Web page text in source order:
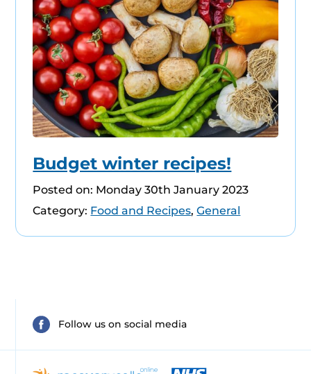
Budget winter recipes!
Posted on: Monday 30th January 2023
Category: Food and Recipes,General
Follow us on social media